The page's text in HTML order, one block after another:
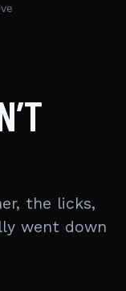
the licks,
went down